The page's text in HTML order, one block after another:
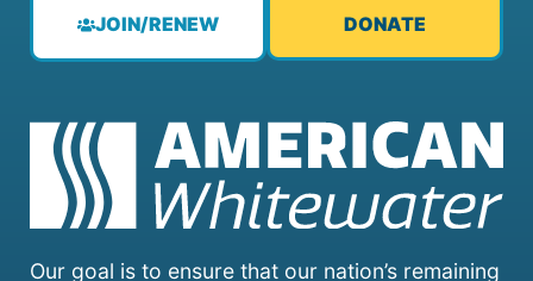
Our goal is to ensure that our nation’s remaining
JOIN/RENEW DONATE